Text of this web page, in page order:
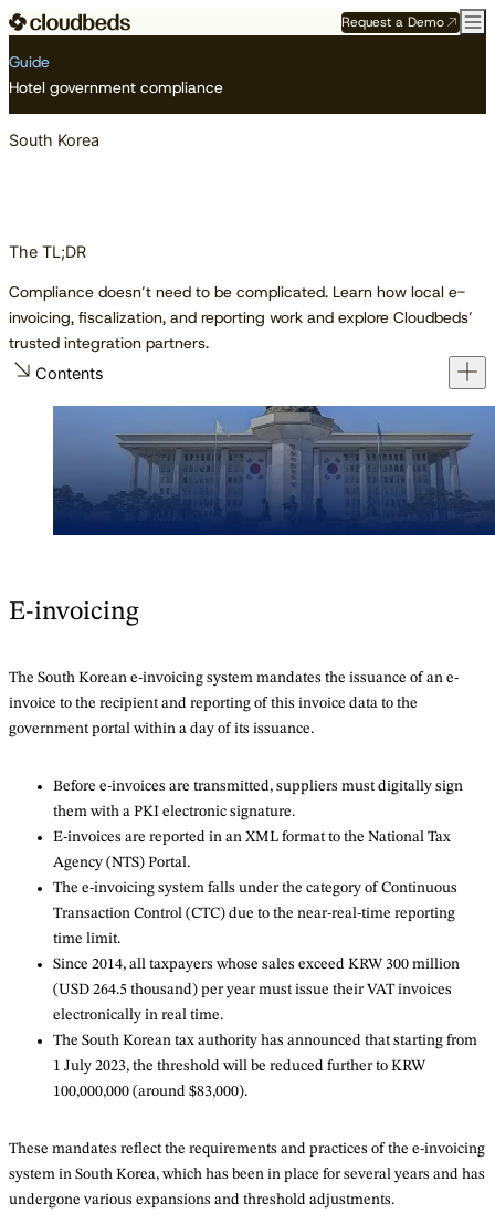
Request a Demo
Guide
Hotel government compliance
South Korea
The TL;DR
Compliance doesn’t need to be complicated. Learn how local e-
invoicing, fiscalization, and reporting work and explore Cloudbeds’
trusted integration partners.
Contents
E-invoicing
The South Korean e-invoicing system mandates the issuance of an e-
invoice to the recipient and reporting of this invoice data to the
government portal within a day of its issuance.
Before e-invoices are transmitted, suppliers must digitally sign
them with a PKI electronic signature.
E-invoices are reported in an XML format to the National Tax
Agency (NTS) Portal.
The e-invoicing system falls under the category of Continuous
Transaction Control (CTC) due to the near-real-time reporting
time limit.
Since 2014, all taxpayers whose sales exceed KRW 300 million
(USD 264.5 thousand) per year must issue their VAT invoices
electronically in real time.
The South Korean tax authority has announced that starting from
1 July 2023, the threshold will be reduced further to KRW
100,000,000 (around $83,000).
These mandates reflect the requirements and practices of the e-invoicing
system in South Korea, which has been in place for several years and has
undergone various expansions and threshold adjustments.